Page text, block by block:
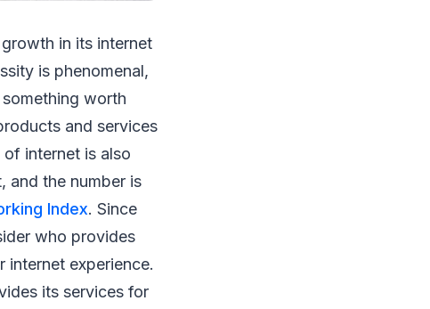
in its internet
is phenomenal,
worth
and services
internet is also
and the number is
Index. Since
who provides
internet experience.
its services for